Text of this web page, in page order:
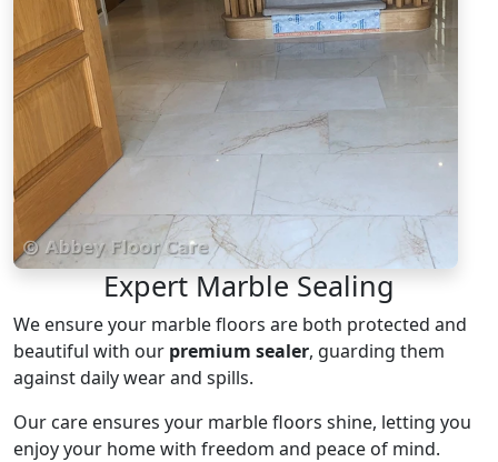
Expert Marble Sealing
We ensure your marble floors are both protected and
beautiful with our premium sealer, guarding them
against daily wear and spills.
Our care ensures your marble floors shine, letting you
enjoy your home with freedom and peace of mind.